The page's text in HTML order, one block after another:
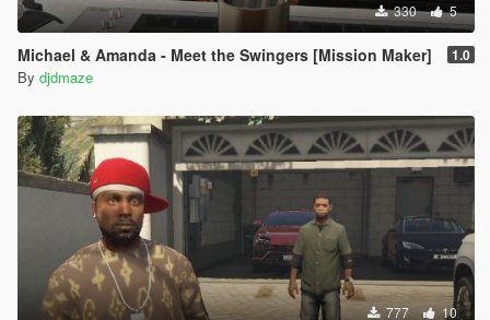
330 5
Michael & Amanda - Meet the Swingers [Mission Maker] 1.0
By djdmaze
777 10